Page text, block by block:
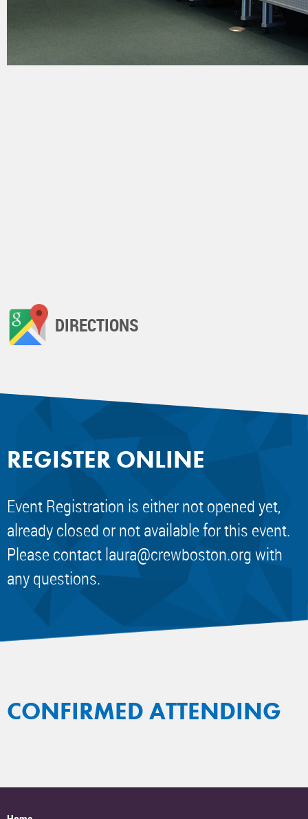
DIRECTIONS
REGISTER ONLINE
Event Registration is either not opened yet,
already closed or not available for this event.
Please contactlaura@crewboston.orgwith
any questions.
CONFIRMED ATTENDING